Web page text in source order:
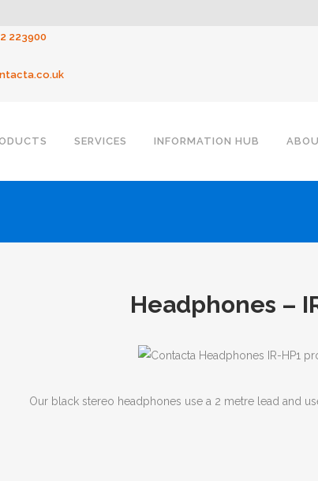
223900
SERVICES INFORMATION HUB
Headphones –
Our black stereo headphones use a 2 metre lead and